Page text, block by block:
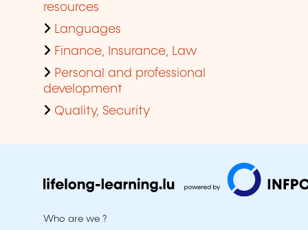
resources
Languages
Finance, Insurance, Law
Personal and professional
development
Quality, Security
Who are we ?